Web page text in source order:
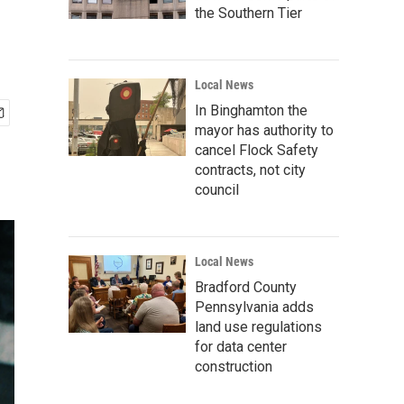
the Southern Tier
Local News
In Binghamton the
mayor has authority to
cancel Flock Safety
contracts, not city
council
Local News
Bradford County
Pennsylvania adds
land use regulations
for data center
construction